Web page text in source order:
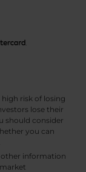
risk of losing
lose their
should consider
you can
other information